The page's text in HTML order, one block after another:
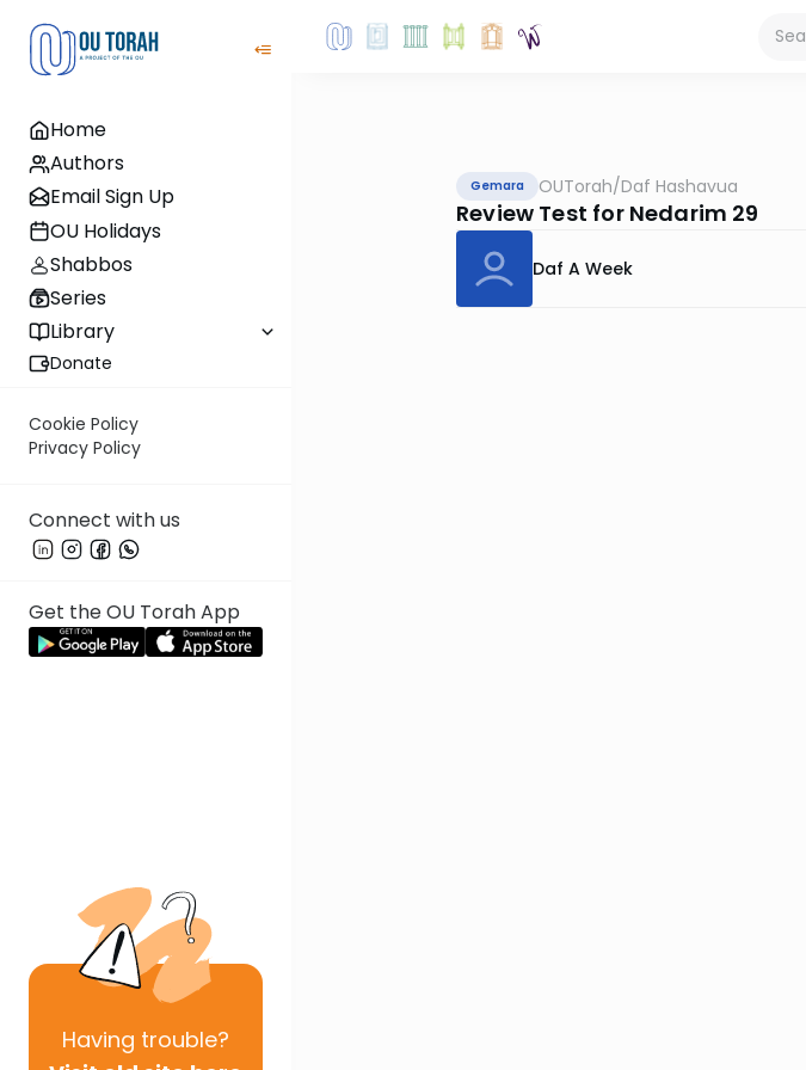
Home
Authors
Email Sign Up
OU Holidays
Shabbos
Series
Library
Donate
Cookie Policy
Privacy Policy
Connect with us
Get the OU Torah App
Having trouble?
Gemara OUTorah/Daf Hashavua
Review Test for Nedarim 29
Daf A Week